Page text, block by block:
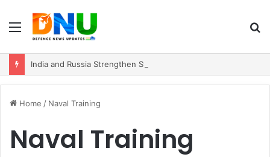
Menu
Home / Naval Training
Naval Training